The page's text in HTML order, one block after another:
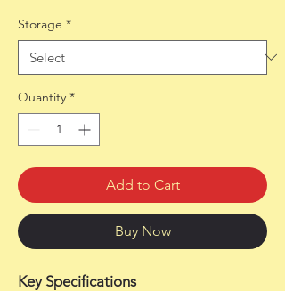
Storage *
Quantity *
Add to Cart
Buy Now
Key Specifications